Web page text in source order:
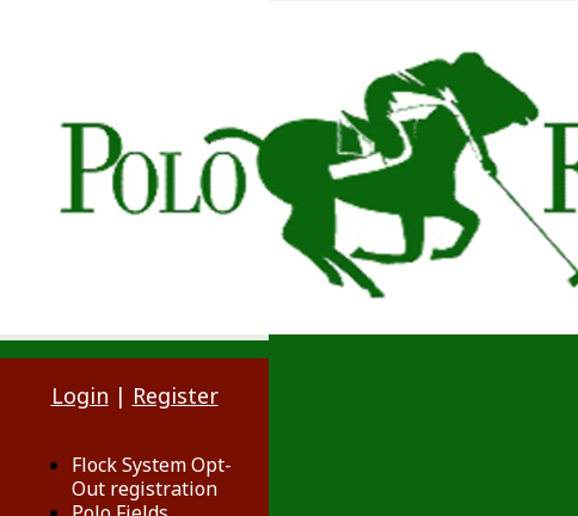
Login | Register
Flock System Opt-
Out registration